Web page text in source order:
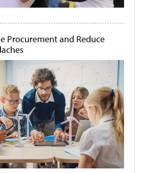
Procurement and Reduce